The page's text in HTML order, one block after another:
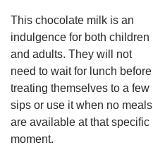
This chocolate milk is an
indulgence for both children
and adults. They will not
need to wait for lunch before
treating themselves to a few
sips or use it when no meals
are available at that specific
moment.